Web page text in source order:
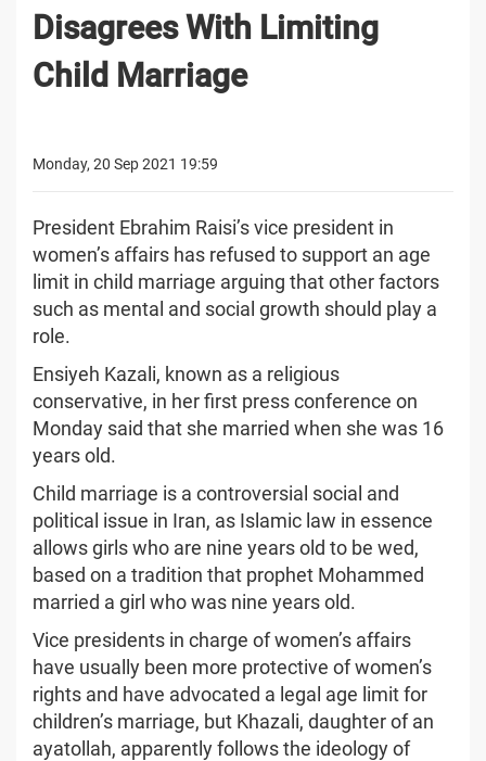
Disagrees With Limiting
Child Marriage
Monday, 20 Sep 2021 19:59
President Ebrahim Raisi’s vice president in
women’s affairs has refused to support an age
limit in child marriage arguing that other factors
such as mental and social growth should play a
role.
Ensiyeh Kazali, known as a religious
conservative, in her first press conference on
Monday said that she married when she was 16
years old.
Child marriage is a controversial social and
political issue in Iran, as Islamic law in essence
allows girls who are nine years old to be wed,
based on a tradition that prophet Mohammed
married a girl who was nine years old.
Vice presidents in charge of women’s affairs
have usually been more protective of women’s
rights and have advocated a legal age limit for
children’s marriage, but Khazali, daughter of an
ayatollah, apparently follows the ideology of